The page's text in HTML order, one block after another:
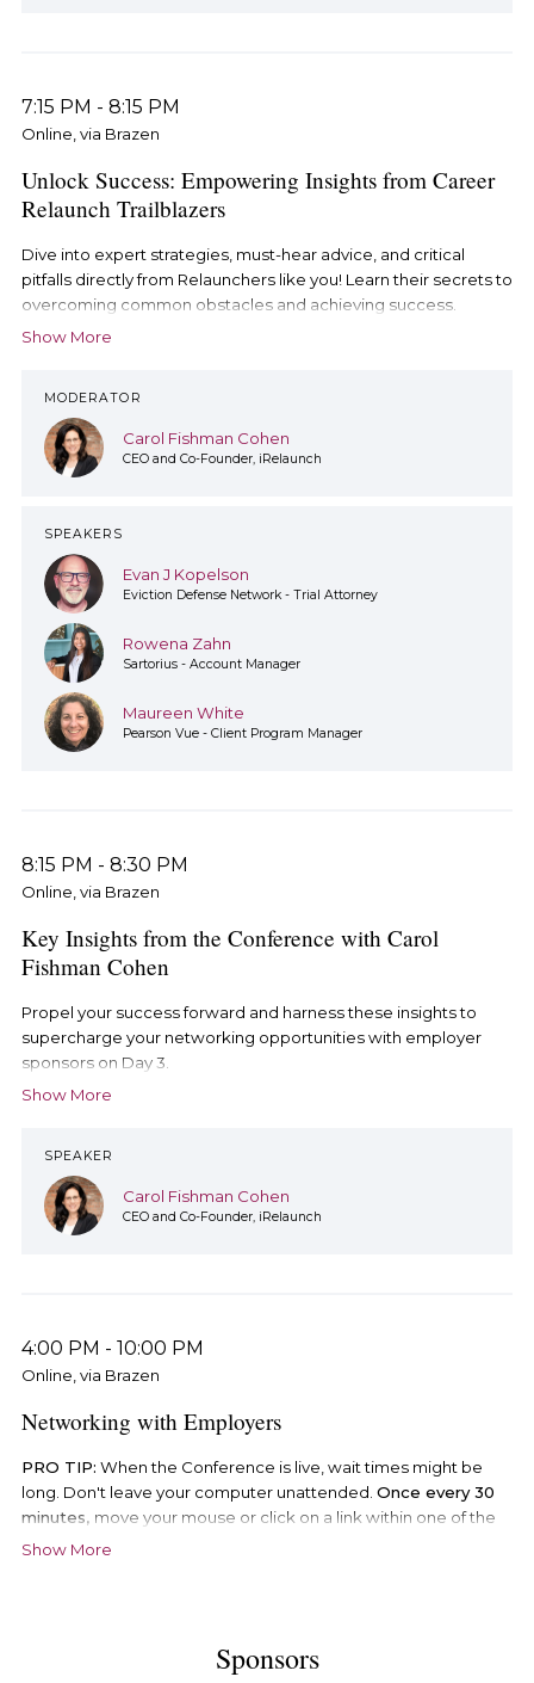
7:15 PM - 8:15 PM
Online, via Brazen
Unlock Success: Empowering Insights from Career
Relaunch Trailblazers
Dive into expert strategies, must-hear advice, and critical
pitfalls directly from Relaunchers like you! Learn their secrets to
overcoming common obstacles and achieving success.
Show More
MODERATOR
Carol Fishman Cohen
CEO and Co-Founder, iRelaunch
SPEAKERS
Evan J Kopelson
Eviction Defense Network - Trial Attorney
Rowena Zahn
Sartorius - Account Manager
Maureen White
Pearson Vue - Client Program Manager
8:15 PM - 8:30 PM
Online, via Brazen
Key Insights from the Conference with Carol
Fishman Cohen
Propel your success forward and harness these insights to
supercharge your networking opportunities with employer
sponsors on Day 3.
Show More
SPEAKER
Carol Fishman Cohen
CEO and Co-Founder, iRelaunch
4:00 PM - 10:00 PM
Online, via Brazen
Networking with Employers
PRO TIP: When the Conference is live, wait times might be
long. Don't leave your computer unattended. Once every 30
minutes, move your mouse or click on a link within one of the
Conference booths, otherwise Brazen will log you out of the
There are two ways to enter the Conference.
Show More
Sponsors